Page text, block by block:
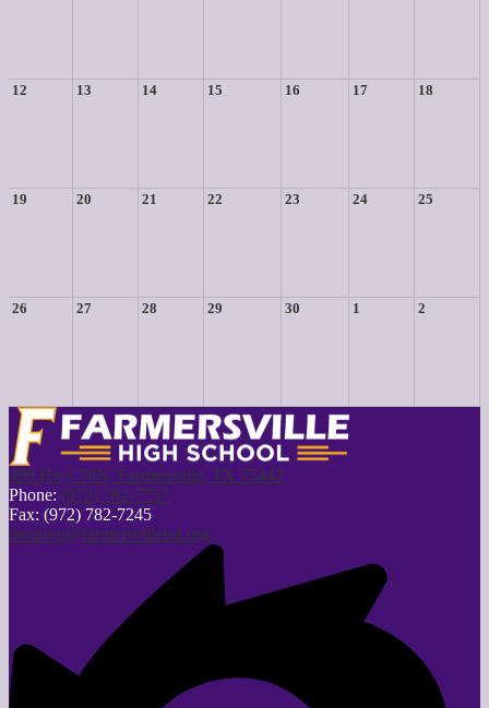
12 13 14 15 16 17 18
19 20 21 22 23 24 25
26 27 28 29 30 1 2
499 Hwy 78N, Farmersville, TX 75442
Phone: (972) 782-7757
Fax: (972) 782-7245
dwarren@farmersvilleisd.org